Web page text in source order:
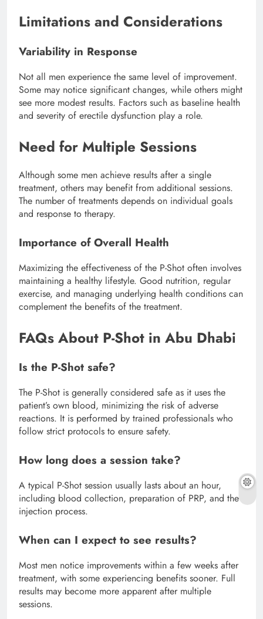
Limitations and Considerations
Variability in Response
Not all men experience the same level of improvement.
Some may notice significant changes, while others might
see more modest results. Factors such as baseline health
and severity of erectile dysfunction play a role.
Need for Multiple Sessions
Although some men achieve results after a single
treatment, others may benefit from additional sessions.
The number of treatments depends on individual goals
and response to therapy.
Importance of Overall Health
Maximizing the effectiveness of the P-Shot often involves
maintaining a healthy lifestyle. Good nutrition, regular
exercise, and managing underlying health conditions can
complement the benefits of the treatment.
FAQs About P-Shot in Abu Dhabi
Is the P-Shot safe?
The P-Shot is generally considered safe as it uses the
patient’s own blood, minimizing the risk of adverse
reactions. It is performed by trained professionals who
follow strict protocols to ensure safety.
How long does a session take?
A typical P-Shot session usually lasts about an hour,
including blood collection, preparation of PRP, and the
injection process.
When can I expect to see results?
Most men notice improvements within a few weeks after
treatment, with some experiencing benefits sooner. Full
results may become more apparent after multiple
sessions.